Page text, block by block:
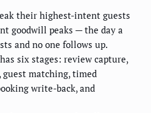
their highest-intent guests
goodwill peaks — the day a
and no one follows up.
six stages: review capture,
matching, timed
write-back, and